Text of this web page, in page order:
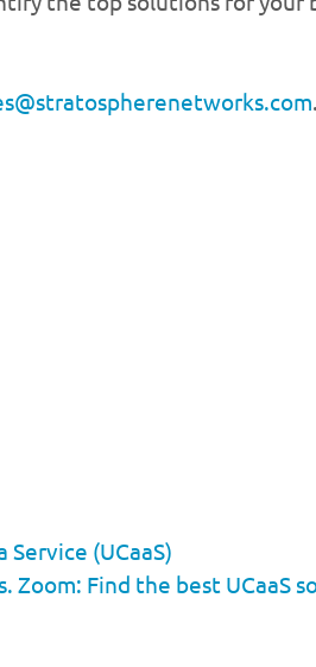
.
(UCaaS)
Zoom: Find the best UCaaS